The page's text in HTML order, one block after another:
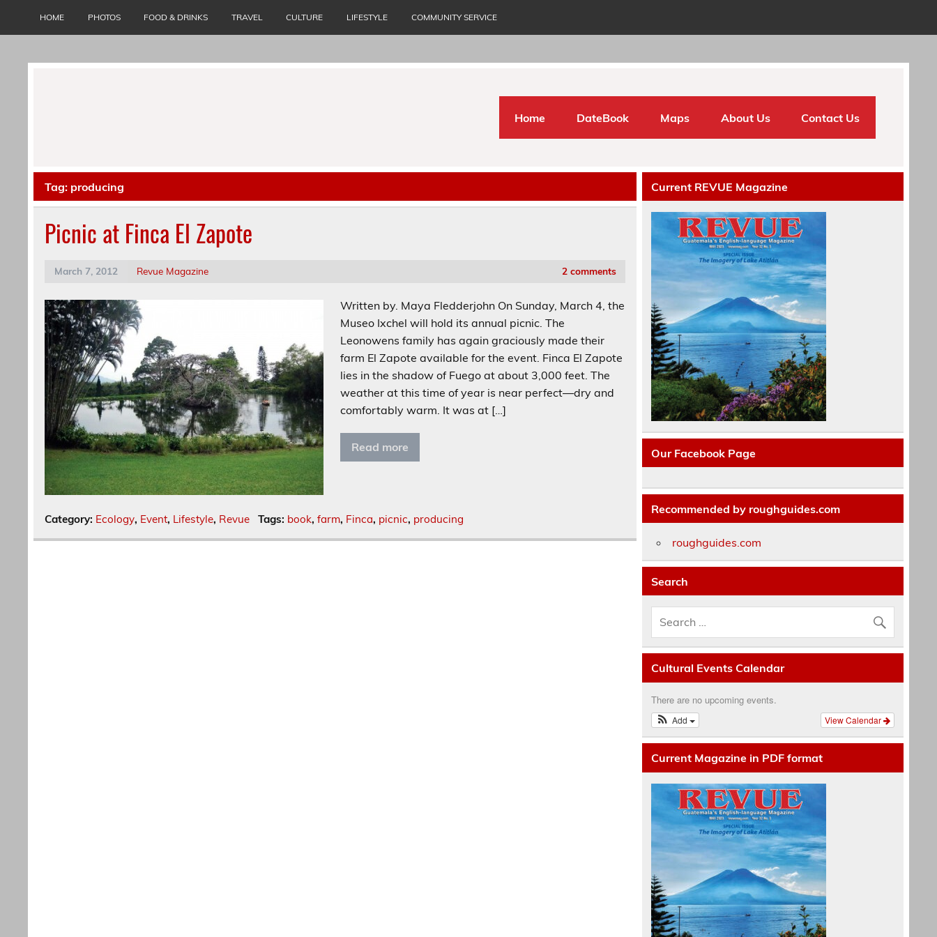
HOME PHOTOS FOOD & DRINKS TRAVEL CULTURE LIFESTYLE COMMUNITY SERVICE
Home DateBook Maps About Us Contact Us
Tag: producing
Picnic at Finca El Zapote
March 7, 2012 Revue Magazine 2 comments
Written by. Maya Fledderjohn On Sunday, March 4, the
Museo Ixchel will hold its annual picnic. The
Leonowens family has again graciously made their
farm El Zapote available for the event. Finca El Zapote
lies in the shadow of Fuego at about 3,000 feet. The
weather at this time of year is near perfect—dry and
comfortably warm. It was at […]
Read more
Category: Ecology, Event, Lifestyle, Revue Tags: book, farm, Finca, picnic, producing
Current REVUE Magazine
Our Facebook Page
Recommended by roughguides.com
roughguides.com
Search
Cultural Events Calendar
There are no upcoming events.
View Calendar
Add
Current Magazine in PDF format